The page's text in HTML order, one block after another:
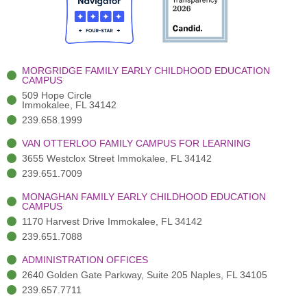
o
o
k
-
t
e
r
(
)
r
a
m
-
MORGRIDGE FAMILY EARLY CHILDHOOD EDUCATION
CAMPUS
509 Hope Circle
Immokalee, FL 34142
239.658.1999
VAN OTTERLOO FAMILY CAMPUS FOR LEARNING
3655 Westclox Street Immokalee, FL 34142
239.651.7009
MONAGHAN FAMILY EARLY CHILDHOOD EDUCATION
CAMPUS
1170 Harvest Drive Immokalee, FL 34142
239.651.7088
ADMINISTRATION OFFICES
2640 Golden Gate Parkway, Suite 205 Naples, FL 34105
239.657.7711